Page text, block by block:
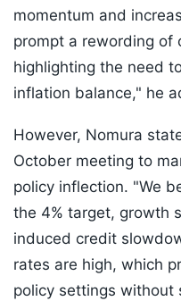
momentum and
prompt a rewording of
highlighting the need
inflation balance," he
However, Nomura
October meeting to
policy inflection. "We
the 4% target, growth
induced credit
rates are high, which
policy settings without